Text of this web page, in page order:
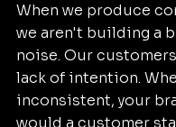
When we produce
we aren't building a
noise. Our
lack of intention.
inconsistent, your
would a customer